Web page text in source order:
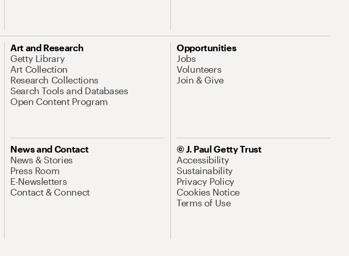
Art and Research
Getty Library
Art Collection
Research Collections
Search Tools and Databases
Open Content Program
Opportunities
Jobs
Volunteers
Join & Give
News and Contact
News & Stories
Press Room
E-Newsletters
Contact & Connect
© J. Paul Getty Trust
Accessibility
Sustainability
Privacy Policy
Cookies Notice
Terms of Use